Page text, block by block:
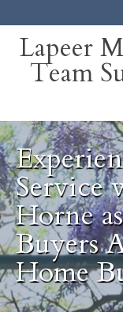
Home
About
Blog
Contact
Lapeer
Team
Service
Horne
Buyers
Home